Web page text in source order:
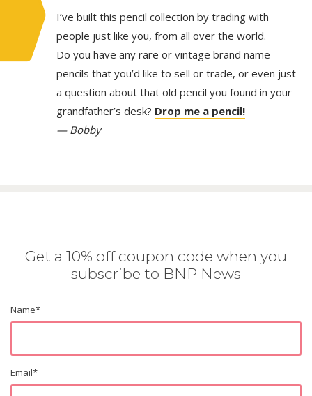
I’ve built this pencil collection by trading with
people just like you, from all over the world.
Do you have any rare or vintage brand name
pencils that you’d like to sell or trade, or even just
a question about that old pencil you found in your
grandfather’s desk? Drop me a pencil!
— Bobby
Get a 10% off coupon code when you
subscribe to BNP News
Name*
Email*